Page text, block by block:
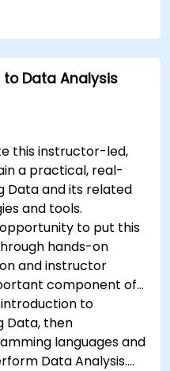
and manage alerts
Data Analysis
this instructor-led,
a practical, real-
Data and its related
and tools.
to put this
hands-on
and instructor
component of
to
Data, then
languages and
Data Analysis.